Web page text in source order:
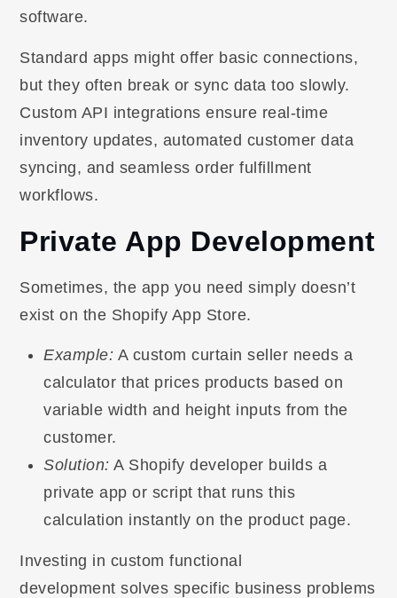
software.
Standard apps might offer basic connections,
but they often break or sync data too slowly.
Custom API integrations ensure real-time
inventory updates, automated customer data
syncing, and seamless order fulfillment
workflows.
Private App Development
Sometimes, the app you need simply doesn’t
exist on the Shopify App Store.
Example: A custom curtain seller needs a
calculator that prices products based on
variable width and height inputs from the
customer.
Solution: A Shopify developer builds a
private app or script that runs this
calculation instantly on the product page.
Investing in custom functional
development solves specific business problems